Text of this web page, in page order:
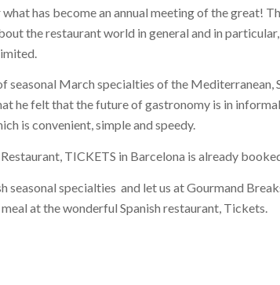
has become an annual meeting of the great!
the restaurant world in general and in
seasonal March specialties of the Mediterranean,
he felt that the future of gastronomy is in
is convenient, simple and speedy.
TICKETS in Barcelona is already
seasonal specialties and let us at Gourmand
at the wonderful Spanish restaurant, Tickets.